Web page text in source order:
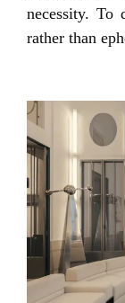
necessity. To
rather than